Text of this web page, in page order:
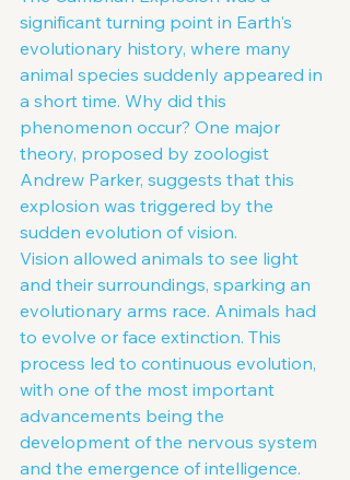
significant turning point in Earth's
evolutionary history, where many
animal species suddenly appeared in
a short time. Why did this
phenomenon occur? One major
theory, proposed by zoologist
Andrew Parker, suggests that this
explosion was triggered by the
sudden evolution of vision.
Vision allowed animals to see light
and their surroundings, sparking an
evolutionary arms race. Animals had
to evolve or face extinction. This
process led to continuous evolution,
with one of the most important
advancements being the
development of the nervous system
and the emergence of intelligence.